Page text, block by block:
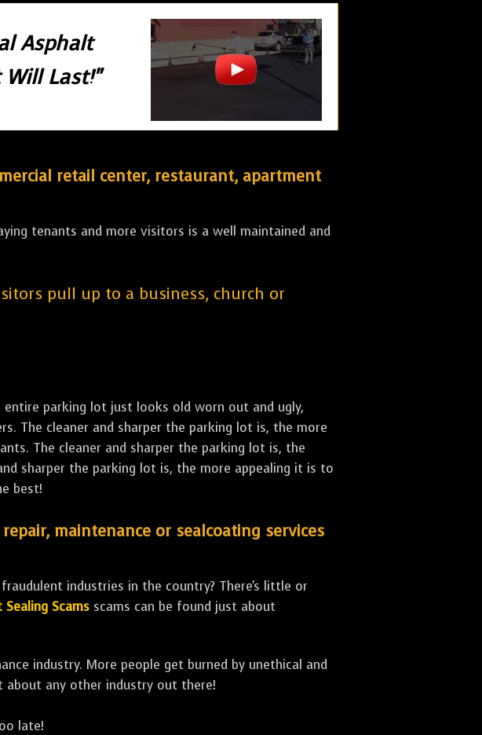
Asphalt
Last!"
retail center, restaurant, apartment
tenants and more visitors is a well maintained and
pull up to a business, church or
parking lot just looks old worn out and ugly,
The cleaner and sharper the parking lot is, the more
The cleaner and sharper the parking lot is, the
sharper the parking lot is, the more appealing it is to
best!
maintenance or sealcoating services
industries in the country? There's little or
Sealing Scams scams can be found just about
industry. More people get burned by unethical and
about any other industry out there!
late!